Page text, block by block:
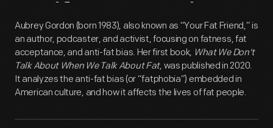
Artifact Overview
Aubrey Gordon (born 1983), also known as “Your Fat Friend,” is
an author, podcaster, and activist, focusing on fatness, fat
acceptance, and anti-fat bias. Her first book, What We Don't
Talk About When We Talk About Fat, was published in 2020.
It analyzes the anti-fat bias (or “fatphobia”) embedded in
American culture, and how it affects the lives of fat people.